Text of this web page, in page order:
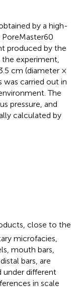
by a high-
produced by the
experiment,
cm (diameter ×
was carried out in
The
pressure, and
calculated by
close to the
microfacies,
mouth bars,
bars, are
under different
in scale